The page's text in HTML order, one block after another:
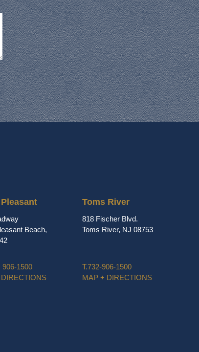
Beach,
906-1500
Toms River
818 Fischer Blvd.
Toms River, NJ 08753
T.732-906-1500
MAP + DIRECTIONS